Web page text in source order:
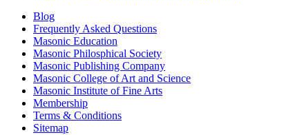
Blog
Frequently Asked Questions
Masonic Education
Masonic Philosphical Society
Masonic Publishing Company
Masonic College of Art and Science
Masonic Institute of Fine Arts
Membership
Terms & Conditions
Sitemap